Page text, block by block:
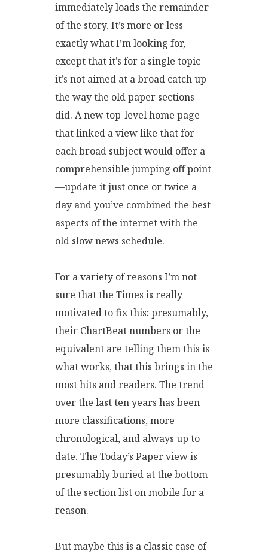
immediately loads the remainder
of the story. It’s more or less
exactly what I’m looking for,
except that it’s for a single topic—
it’s not aimed at a broad catch up
the way the old paper sections
did. A new top-level home page
that linked a view like that for
each broad subject would offer a
comprehensible jumping off point
—update it just once or twice a
day and you’ve combined the best
aspects of the internet with the
old slow news schedule.
For a variety of reasons I’m not
sure that the Times is really
motivated to fix this; presumably,
their ChartBeat numbers or the
equivalent are telling them this is
what works, that this brings in the
most hits and readers. The trend
over the last ten years has been
more classifications, more
chronological, and always up to
date. The Today’s Paper view is
presumably buried at the bottom
of the section list on mobile for a
reason.
But maybe this is a classic case of